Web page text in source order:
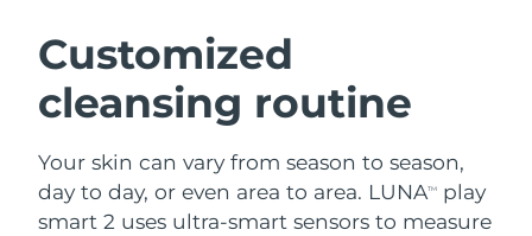
Customized
cleansing routine
Your skin can vary from season to season,
day to day, or even area to area. LUNATM
play
smart 2 uses ultra-smart sensors to measure
LUNA™ 4 bundle
Anti-aging massage
BEAR™ 2 bundle
Microcurrent toning
Austria
Bahrain Delivery estimate:
Belgium
Bermuda Delivery estimate: 8/15/26